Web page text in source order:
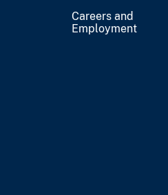
Careers and
Employment